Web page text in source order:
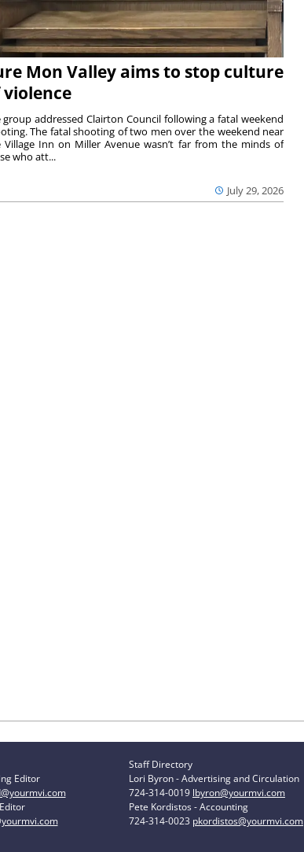
Mon Valley aims to stop culture
violence
July 29, 2026
group addressed Clairton Council following a fatal weekend
The fatal shooting of two men over the weekend near
Village Inn on Miller Avenue wasn’t far from the minds of
who att...
Editor
Staff Directory
Lori Byron - Advertising and Circulation
724-314-0019 lbyron@yourmvi.com
Pete Kordistos - Accounting
724-314-0023 pkordistos@yourmvi.com